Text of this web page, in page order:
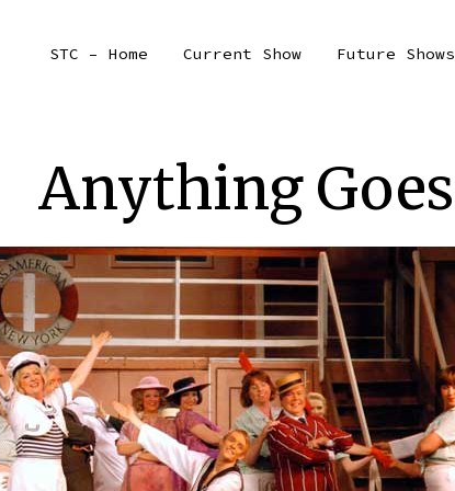
STC – Home Current Show Future Shows
Anything Goes